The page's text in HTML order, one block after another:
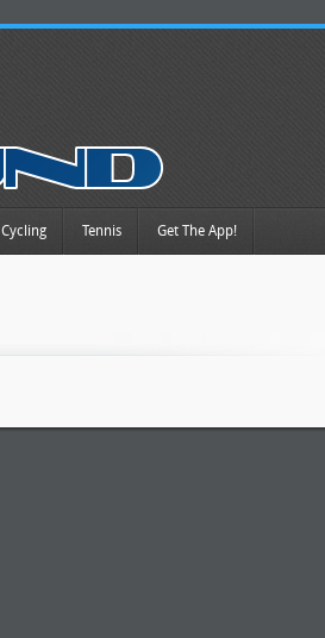
Cycling Tennis Get The App!